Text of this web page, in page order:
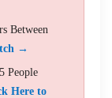
Between
→
People
Here to